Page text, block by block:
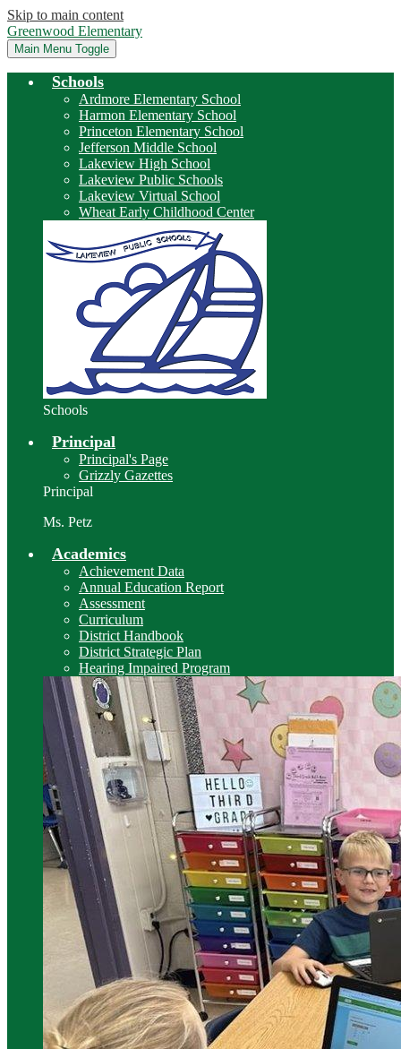
Skip to main content
Greenwood Elementary
Main Menu Toggle
Schools
Ardmore Elementary School
Harmon Elementary School
Princeton Elementary School
Jefferson Middle School
Lakeview High School
Lakeview Public Schools
Lakeview Virtual School
Wheat Early Childhood Center
Schools
Principal
Principal's Page
Grizzly Gazettes
Principal
Ms. Petz
Academics
Achievement Data
Annual Education Report
Assessment
Curriculum
District Handbook
District Strategic Plan
Hearing Impaired Program